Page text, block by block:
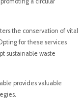
the conservation of vital
for these services
sustainable waste
provides valuable